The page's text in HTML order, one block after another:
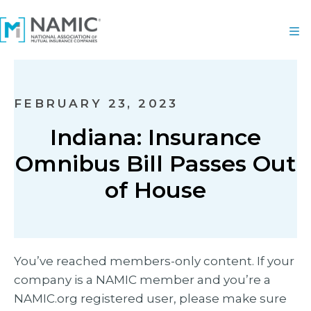
FEBRUARY 23, 2023
Indiana: Insurance
Omnibus Bill Passes Out
of House
You’ve reached members-only content. If your
company is a NAMIC member and you’re a
NAMIC.org registered user, please make sure